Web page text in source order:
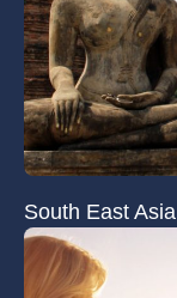
South East Asia